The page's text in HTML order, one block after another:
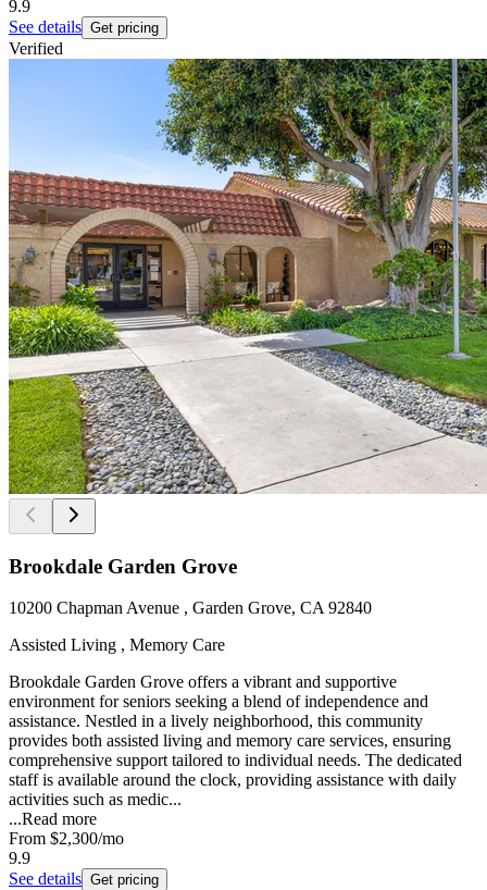
9.9
See details Get pricing
Verified
Brookdale Garden Grove
10200 Chapman Avenue , Garden Grove, CA 92840
Assisted Living , Memory Care
Brookdale Garden Grove offers a vibrant and supportive
environment for seniors seeking a blend of independence and
assistance. Nestled in a lively neighborhood, this community
provides both assisted living and memory care services, ensuring
comprehensive support tailored to individual needs. The dedicated
staff is available around the clock, providing assistance with daily
activities such as medic...
...Read more
From $2,300/mo
9.9
See details Get pricing